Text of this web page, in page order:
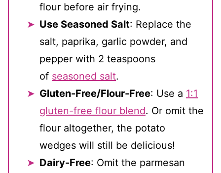
flour before air frying.
Use Seasoned Salt: Replace the
salt, paprika, garlic powder, and
pepper with 2 teaspoons
of seasoned salt.
Gluten-Free/Flour-Free: Use a 1:1
gluten-free flour blend. Or omit the
flour altogether, the potato
wedges will still be delicious!
Dairy-Free: Omit the parmesan